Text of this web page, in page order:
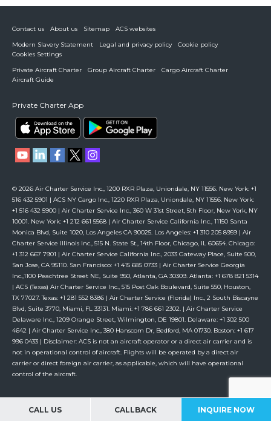
CALL US CALLBACK INQUIRE NOW
Contact us About us Sitemap
ACS websites
Modern Slavery Statement
Legal and privacy policy
Cookie policy
Cookies Settings
Private Aircraft Charter
Group Aircraft Charter
Cargo Aircraft Charter
Aircraft Guide
Private Charter App
© 2026 Air Charter Service Inc., 1200 RXR Plaza, Uniondale, NY 11556. New York: +1
516 432 5901 | ACS NY Cargo Inc., 1220 RXR Plaza, Uniondale, NY 11556. New York:
+1 516 432 5900 | Air Charter Service Inc., 360 W 31st Street, 5th Floor, New York, NY
10001. New York: +1 212 661 5568 | Air Charter Service California Inc., 11150 Santa
Monica Blvd, Suite 1020, Los Angeles CA 90025. Los Angeles: +1 310 205 8959 | Air
Charter Service Illinois Inc., 515 N. State St., 14th Floor, Chicago, IL 60654. Chicago:
+1 312 667 7901 | Air Charter Service California Inc., 2033 Gateway Place, Suite 500,
San Jose, CA 95110. San Francisco: +1 415 685 0733 | Air Charter Service Georgia
Inc.,1100 Peachtree Street NE, Suite 950, Atlanta, GA 30309. Atlanta: +1 678 821 5314
| ACS (Texas) Air Charter Service Inc., 515 Post Oak Boulevard, Suite 550, Houston,
TX 77027. Texas: +1 281 552 8386 | Air Charter Service (Florida) Inc., 2 South Biscayne
Blvd, Suite 3770, Miami, FL 33131. Miami: +1 786 661 2302. | Air Charter Service
Delaware Inc., 1209 Orange Street, Wilmington, DE 19801. Delaware: +1 302 500
4642 | Air Charter Service Inc., 380 Hanscom Dr, Bedford, MA 01730. Boston: +1 617
996 0433 | Disclaimer: ACS is not an aircraft operator or a direct air carrier and is
not in operational control of aircraft. Flights will be operated by a direct air
carrier or direct foreign air carrier, as applicable, which will have operational
control of the aircraft.